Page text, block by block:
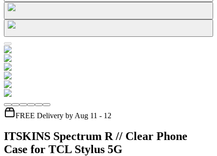
FREE Delivery by Aug 11 - 12
ITSKINS Spectrum R // Clear Phone
Case for TCL Stylus 5G